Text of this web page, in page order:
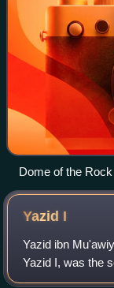
Dome of the
Marwanid caliph
Yazid I
Yazid ibn
Yazid I, was the
ruling from April